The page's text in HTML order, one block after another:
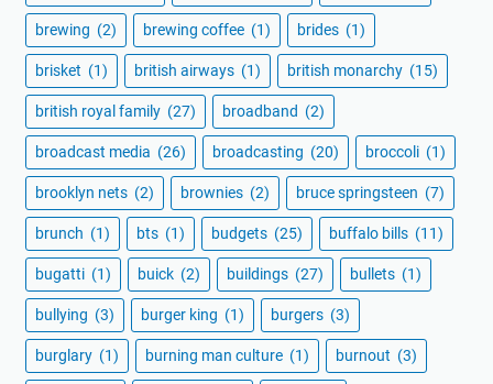
brewing (2) brewing coffee (1) brides (1)
brisket (1) british airways (1) british monarchy (15)
british royal family (27) broadband (2)
broadcast media (26) broadcasting (20) broccoli (1)
brooklyn nets (2) brownies (2) bruce springsteen (7)
brunch (1) bts (1) budgets (25) buffalo bills (11)
bugatti (1) buick (2) buildings (27) bullets (1)
bullying (3) burger king (1) burgers (3)
burglary (1) burning man culture (1) burnout (3)